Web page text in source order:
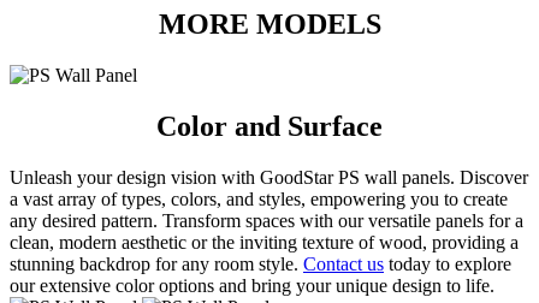
MORE MODELS
Color and Surface
Unleash your design vision with GoodStar PS wall panels. Discover
a vast array of types, colors, and styles, empowering you to create
any desired pattern. Transform spaces with our versatile panels for a
clean, modern aesthetic or the inviting texture of wood, providing a
stunning backdrop for any room style. Contact us today to explore
our extensive color options and bring your unique design to life.